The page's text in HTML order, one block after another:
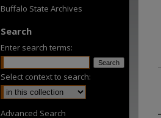
Buffalo State Archives
Search
Enter search terms:
Select context to search:
Advanced Search